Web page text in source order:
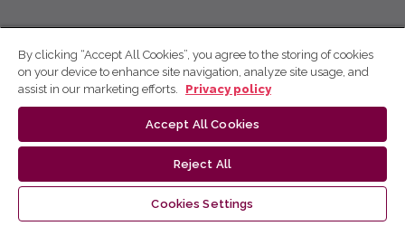
By clicking “Accept All Cookies”, you agree to the storing of cookies
on your device to enhance site navigation, analyze site usage, and
assist in our marketing efforts.
Privacy policy
Accept All Cookies
Reject All
Cookies Settings